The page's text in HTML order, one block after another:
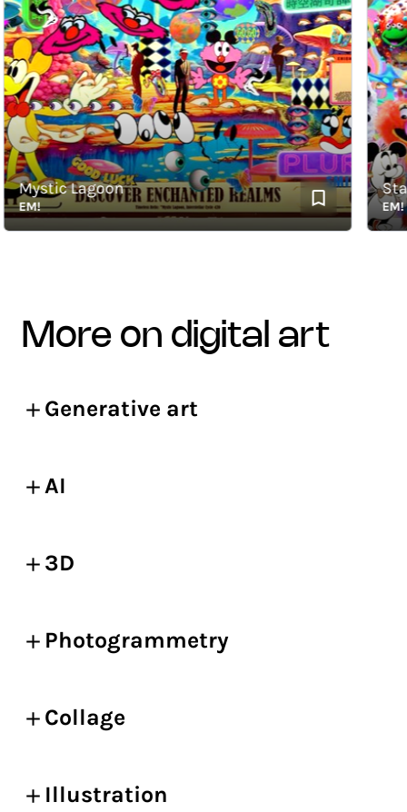
Lagoon
EM!
more on digital art
Generative art
AI
3D
Photogrammetry
Collage
Illustration